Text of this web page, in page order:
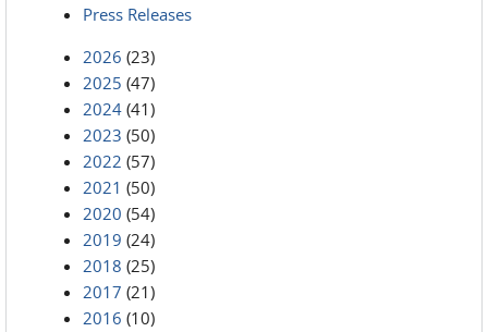
Press Releases
2026 (23)
2025 (47)
2024 (41)
2023 (50)
2022 (57)
2021 (50)
2020 (54)
2019 (24)
2018 (25)
2017 (21)
2016 (10)